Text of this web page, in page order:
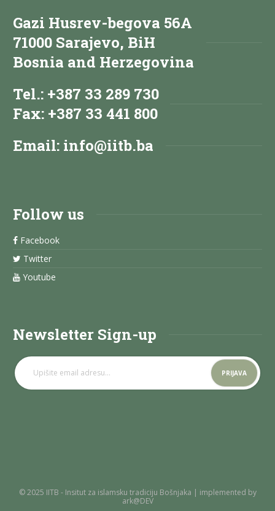
Gazi Husrev-begova 56A
71000 Sarajevo, BiH
Bosnia and Herzegovina
Tel.: +387 33 289 730
Fax: +387 33 441 800
Email: info@iitb.ba
Follow us
Facebook
Twitter
Youtube
Newsletter Sign-up
© 2025 IITB - Insitut za islamsku tradiciju Bošnjaka | implemented by
ark@DEV